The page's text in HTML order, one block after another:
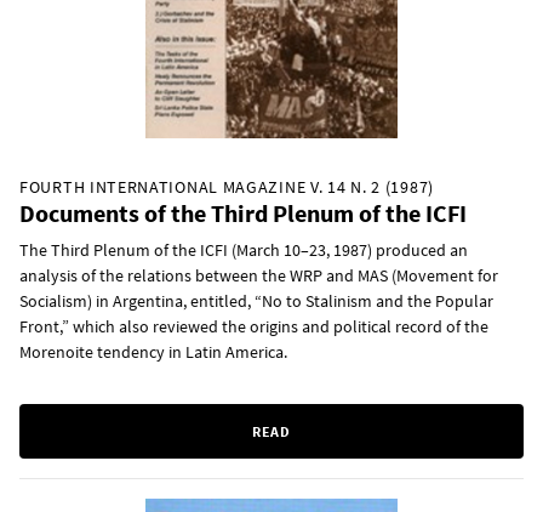
FOURTH INTERNATIONAL MAGAZINE V. 14 N. 2 (1987)
Documents of the Third Plenum of the ICFI
The Third Plenum of the ICFI (March 10–23, 1987) produced an
analysis of the relations between the WRP and MAS (Movement for
Socialism) in Argentina, entitled, “No to Stalinism and the Popular
Front,” which also reviewed the origins and political record of the
Morenoite tendency in Latin America.
READ